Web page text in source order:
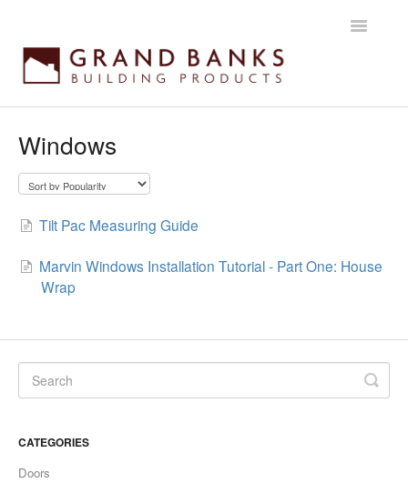
Toggle
Installation instructions
Windows
Tilt Pac Measuring Guide
Marvin Windows Installation Tutorial - Part One: House
Wrap
CATEGORIES
Doors